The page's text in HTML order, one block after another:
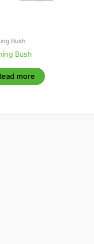
Bush
Bush
more